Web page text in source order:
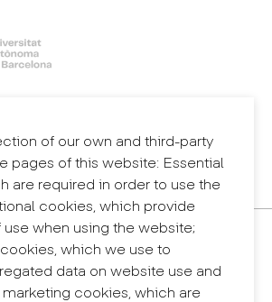
of our own and third-party
pages of this website: Essential
are required in order to use the
cookies, which provide
when using the website;
which we use to
data on website use and
cookies, which are
system (reporting channel)